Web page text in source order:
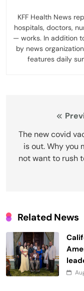
KFF Health News
hospitals, doctors,
— works. In addition
by news
features daily
navigation
The new covid
is out. Why you
not want to rush
Related News